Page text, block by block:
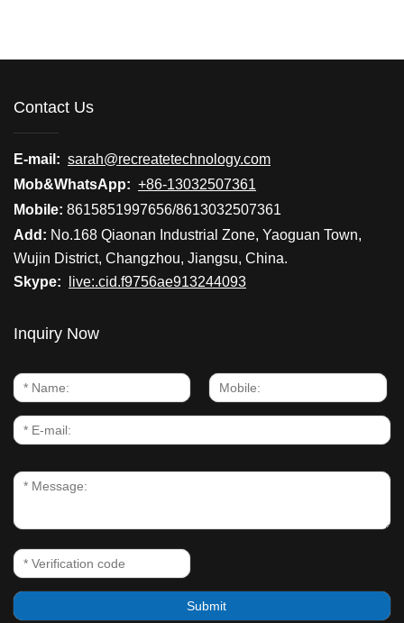
Contact Us
E-mail: sarah@recreatetechnology.com
Mob&WhatsApp: +86-13032507361
Mobile: 8615851997656/8613032507361
Add: No.168 Qiaonan Industrial Zone, Yaoguan Town,
Wujin District, Changzhou, Jiangsu, China.
Skype:
live:.cid.f9756ae913244093
Inquiry Now